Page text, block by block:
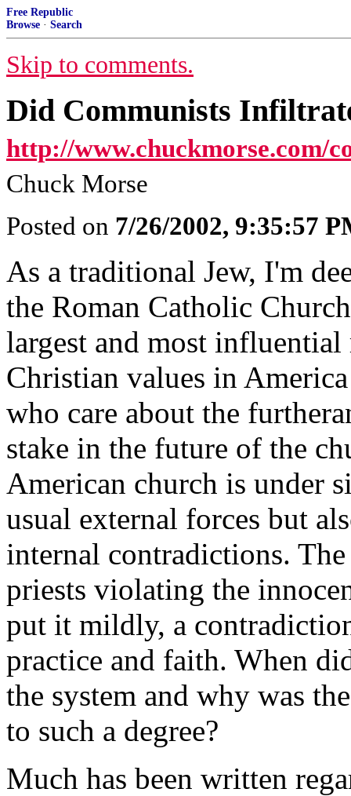
Free Republic
Browse · Search
Skip to comments.
Did Communists
http://www.chuckmorse.com/
Chuck Morse
Posted on 7/26/2002, 9:35:57
As a traditional Jew, I'm
the Roman Catholic
largest and most
Christian values in
who care about the
stake in the future of the
American church is under
usual external forces but
internal contradictions.
priests violating the
put it mildly, a
practice and faith. When
the system and why was
to such a degree?
Much has been written